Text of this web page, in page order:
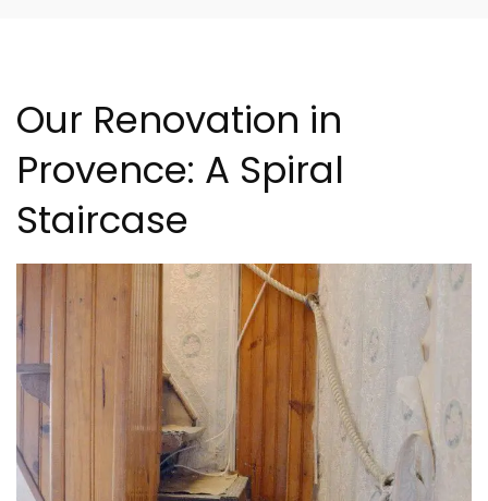
Our Renovation in
Provence: A Spiral
Staircase